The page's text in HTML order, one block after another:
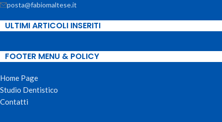
posta@fabiomaltese.it
ULTIMI ARTICOLI INSERITI
FOOTER MENU & POLICY
Home Page
Studio Dentistico
Contatti